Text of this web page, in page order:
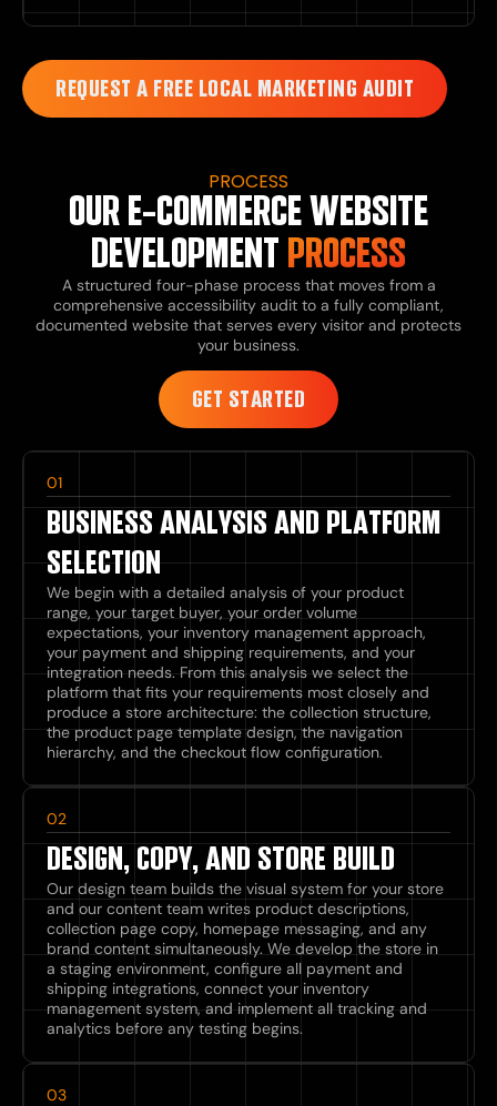
REQUEST A FREE LOCAL MARKETING AUDIT
PROCESS
OUR E-COMMERCE WEBSITE
DEVELOPMENT PROCESS
A structured four-phase process that moves from a
comprehensive accessibility audit to a fully compliant,
documented website that serves every visitor and protects
your business.
GET STARTED
01
BUSINESS ANALYSIS AND PLATFORM
SELECTION
We begin with a detailed analysis of your product
range, your target buyer, your order volume
expectations, your inventory management approach,
your payment and shipping requirements, and your
integration needs. From this analysis we select the
platform that fits your requirements most closely and
produce a store architecture: the collection structure,
the product page template design, the navigation
hierarchy, and the checkout flow configuration.
02
DESIGN, COPY, AND STORE BUILD
Our design team builds the visual system for your store
and our content team writes product descriptions,
collection page copy, homepage messaging, and any
brand content simultaneously. We develop the store in
a staging environment, configure all payment and
shipping integrations, connect your inventory
management system, and implement all tracking and
analytics before any testing begins.
03